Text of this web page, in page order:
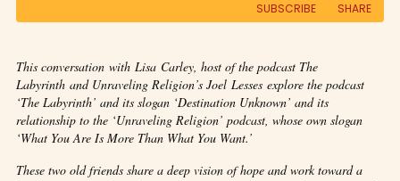
SUBSCRIBE SHARE
RSS FEED
SHARE
LINK
EMBED
This conversation with Lisa Carley, host of the podcast The
Labyrinth and Unraveling Religion’s Joel Lesses explore the podcast
‘The Labyrinth’ and its slogan ‘Destination Unknown’ and its
relationship to the ‘Unraveling Religion’ podcast, whose own slogan
‘What You Are Is More Than What You Want.’
These two old friends share a deep vision of hope and work toward a